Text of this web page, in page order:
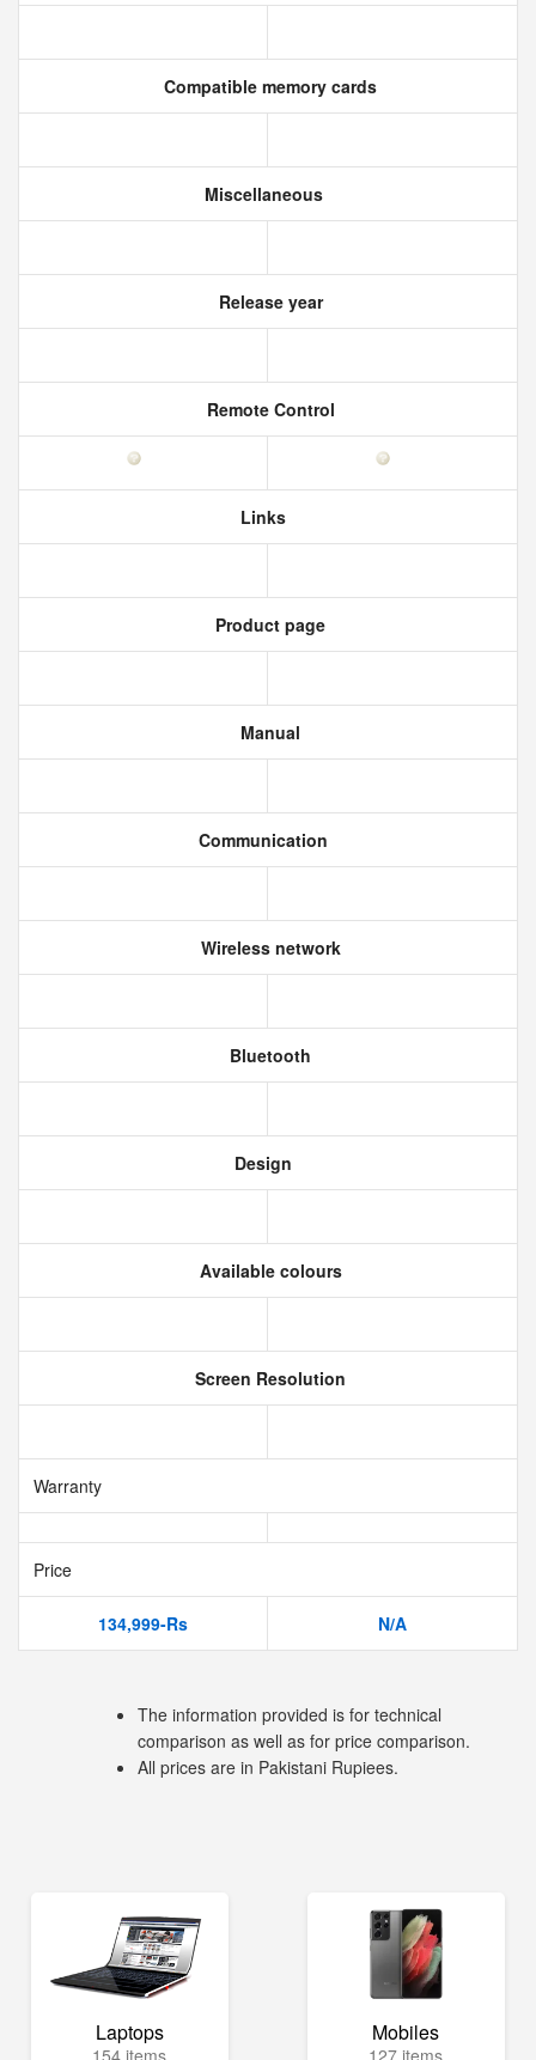
Compatible memory cards
Miscellaneous
Release year
Remote Control
Links
Product page
Manual
Communication
Wireless network
Bluetooth
Design
Available colours
Screen Resolution
Warranty
Price
134,999-Rs N/A
The information provided is for technical
comparison as well as for price comparison.
All prices are in Pakistani Rupiees.
Laptops
154 items
Mobiles
127 items